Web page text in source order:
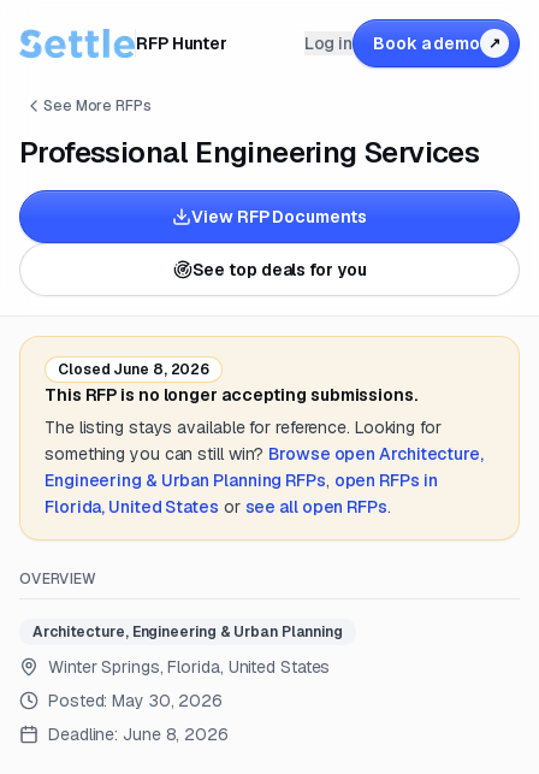
RFP Hunter Log in Book a demo ↗
See More RFPs
Professional Engineering Services
View RFP Documents
See top deals for you
Closed June 8, 2026
This RFP is no longer accepting submissions.
The listing stays available for reference. Looking for
something you can still win? Browse openArchitecture,
Engineering & Urban Planning RFPs, open RFPs in
Florida, United States or see all open RFPs.
OVERVIEW
Architecture, Engineering & Urban Planning
Winter Springs, Florida, United States
Posted:May 30, 2026
Deadline: June 8, 2026